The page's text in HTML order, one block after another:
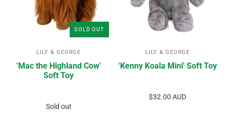
SOLD OUT
LILY & GEORGE
'Mac the Highland Cow'
Soft Toy
Sold out
LILY & GEORGE
'Kenny Koala Mini' Soft Toy
$32.00 AUD